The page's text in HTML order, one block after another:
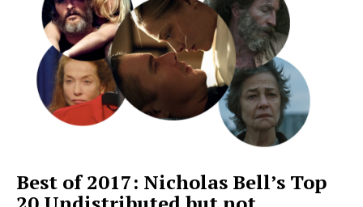
Best of 2017: Nicholas Bell’s Top